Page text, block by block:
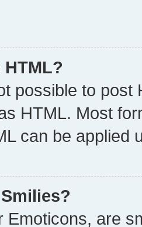
HTML?
possible to post
HTML. Most
can be applied
Emoticons, are